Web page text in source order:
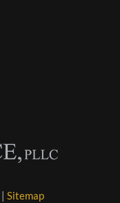
|Sitemap